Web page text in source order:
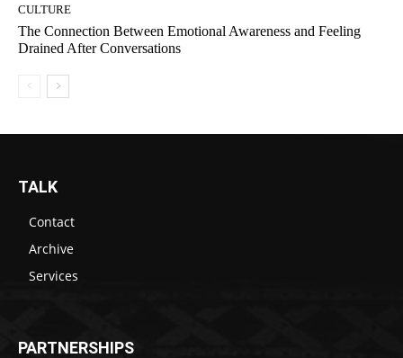
CULTURE
The Connection Between Emotional Awareness and Feeling
Drained After Conversations
TALK
Contact
Archive
Services
PARTNERSHIPS